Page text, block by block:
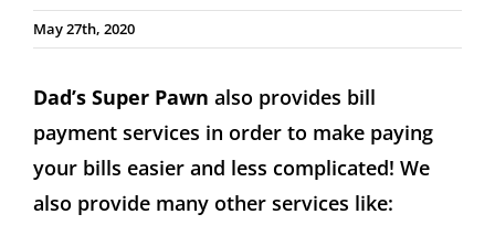
May 27th, 2020
Dad’s Super Pawn also provides bill
payment services in order to make paying
your bills easier and less complicated! We
also provide many other services like: